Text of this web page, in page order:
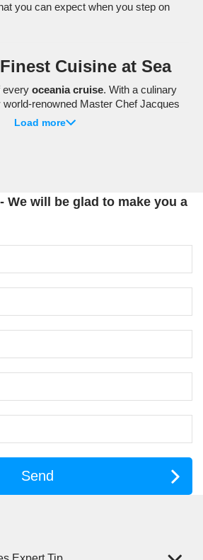
you can expect when you step on
Cuisine at Sea
every oceania cruise. With a culinary
renowned Master Chef Jacques
is a highlight in its own right.
steakhouse serving prime cuts and
with timeless favourites and
poolside dining, perfect for a laid-back
With most speciality restaurants
rather than flashy. Evenings can be
Load more
We will be glad to make you a
Send